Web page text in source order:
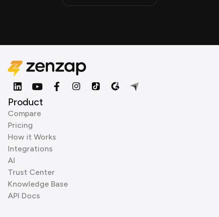
Product
Compare
Pricing
How it Works
Integrations
AI
Trust Center
Knowledge Base
API Docs